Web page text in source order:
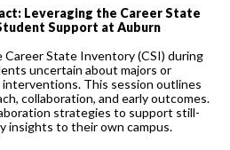
Leveraging the Career State
Support at Auburn
State Inventory (CSI) during
uncertain about majors or
This session outlines
collaboration, and early outcomes.
strategies to support still-
insights to their own campus.